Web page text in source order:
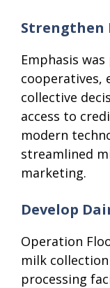
Strengthen
Emphasis
cooperatives,
collective
access to
modern
streamlined
marketing.
Develop
Operation
milk
processing